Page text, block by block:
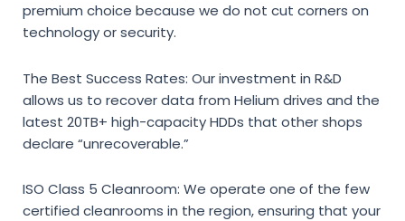
premium choice because we do not cut corners on
technology or security.
The Best Success Rates: Our investment in R&D
allows us to recover data from Helium drives and the
latest 20TB+ high-capacity HDDs that other shops
declare “unrecoverable.”
ISO Class 5 Cleanroom: We operate one of the few
certified cleanrooms in the region, ensuring that your